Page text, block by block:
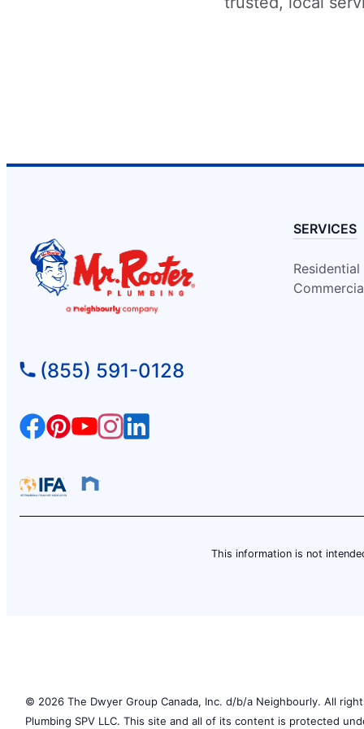
Contact Us: (519) 621-8776
Schedule Service
Contact Us: (604) 792-5404
Coquitlam, BC, V3E 3B3
Contact Us: (604) 265-5408
(855) 591-0128
SERVICES
Residential
This information is not
© 2026 The Dwyer Group Canada, Inc. d/b/a Neighbourly. All
Plumbing SPV LLC. This site and all of its content is protected